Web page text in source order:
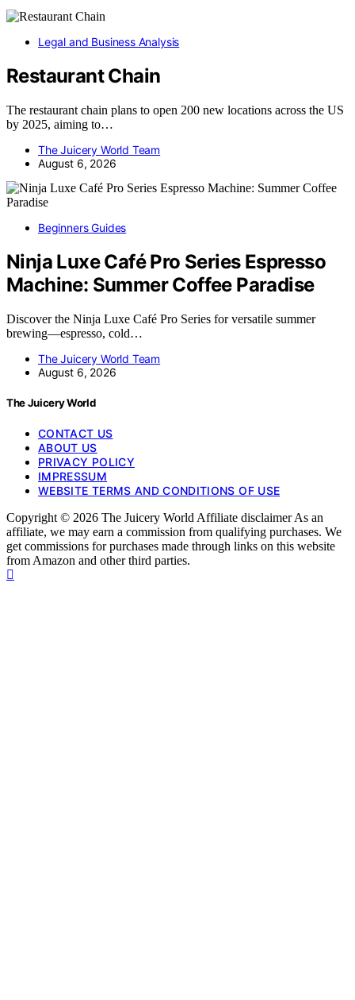
Legal and Business Analysis
Restaurant Chain
The restaurant chain plans to open 200 new locations across the US
by 2025, aiming to…
The Juicery World Team
August 6, 2026
Beginners Guides
Ninja Luxe Café Pro Series Espresso
Machine: Summer Coffee Paradise
Discover the Ninja Luxe Café Pro Series for versatile summer
brewing—espresso, cold…
The Juicery World Team
August 6, 2026
The Juicery World
CONTACT US
ABOUT US
PRIVACY POLICY
IMPRESSUM
WEBSITE TERMS AND CONDITIONS OF USE
Copyright © 2026 The Juicery World Affiliate disclaimer As an
affiliate, we may earn a commission from qualifying purchases. We
get commissions for purchases made through links on this website
from Amazon and other third parties.